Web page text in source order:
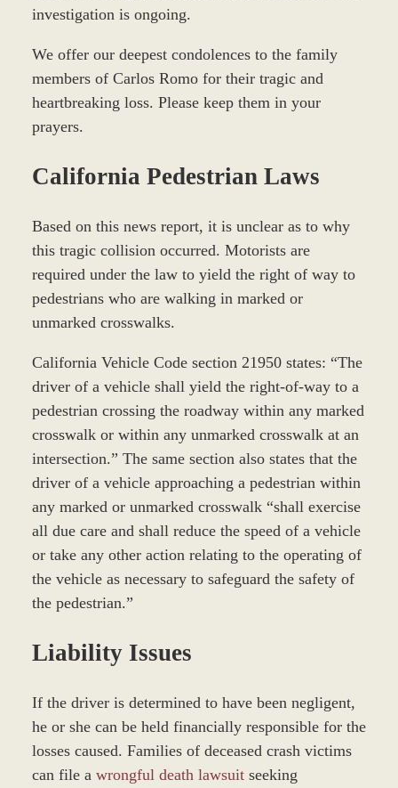
investigation is ongoing.
We offer our deepest condolences to the family
members of Carlos Romo for their tragic and
heartbreaking loss. Please keep them in your
prayers.
California Pedestrian Laws
Based on this news report, it is unclear as to why
this tragic collision occurred. Motorists are
required under the law to yield the right of way to
pedestrians who are walking in marked or
unmarked crosswalks.
California Vehicle Code section 21950 states: “The
driver of a vehicle shall yield the right-of-way to a
pedestrian crossing the roadway within any marked
crosswalk or within any unmarked crosswalk at an
intersection.” The same section also states that the
driver of a vehicle approaching a pedestrian within
any marked or unmarked crosswalk “shall exercise
all due care and shall reduce the speed of a vehicle
or take any other action relating to the operating of
the vehicle as necessary to safeguard the safety of
the pedestrian.”
Liability Issues
If the driver is determined to have been negligent,
he or she can be held financially responsible for the
losses caused. Families of deceased crash victims
can file a wrongful death lawsuitseeking